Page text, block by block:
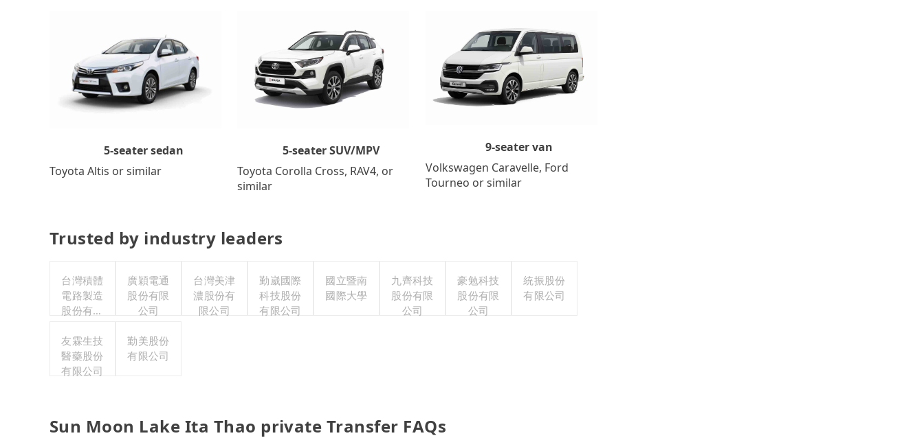
5-seater sedan
Toyota Altis or similar
5-seater SUV/MPV
Toyota Corolla Cross, RAV4, or
similar
9-seater van
Volkswagen Caravelle, Ford
Tourneo or similar
Trusted by industry leaders
台灣積體
電路製造
股份有限
廣穎電通
股份有限
公司
台灣美津
濃股份有
限公司
勤崴國際
科技股份
有限公司
國立暨南
國際大學
九齊科技
股份有限
公司
豪勉科技
股份有限
公司
統振股份
有限公司
友霖生技
醫藥股份
有限公司
勤美股份
有限公司
Sun Moon Lake Ita Thao private Transfer FAQs